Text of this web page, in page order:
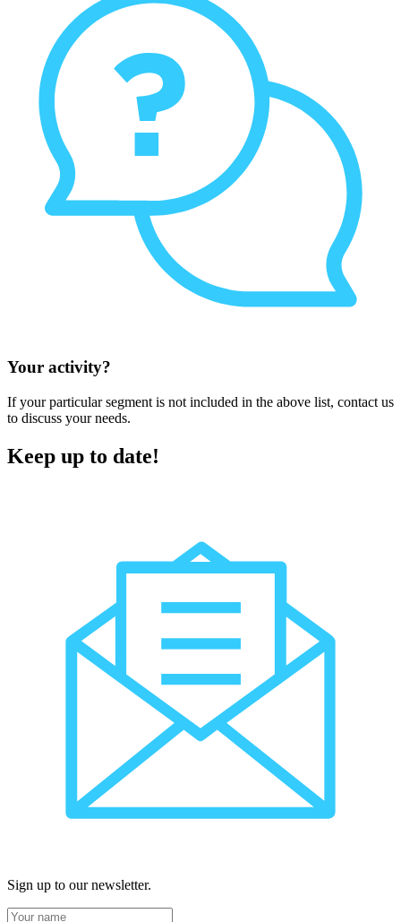
Your activity?
If your particular segment is not included in the above list, contact us
to discuss your needs.
Keep up to date!
Sign up to our newsletter.